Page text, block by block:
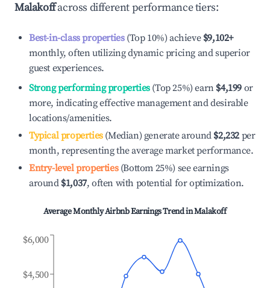
Malakoffacross different performance tiers:
Best-in-class properties(Top 10%) achieve $9,102+
monthly, often utilizing dynamic pricing and superior
guest experiences.
Strong performing properties(Top 25%) earn $4,199 or
more, indicating effective management and desirable
locations/amenities.
Typical properties(Median) generate around $2,232 per
month, representing the average market performance.
Entry-level properties(Bottom 25%) see earnings
around $1,037, often with potential for optimization.
Average Monthly Airbnb Earnings Trend inMalakoff
$4,500
$6,000